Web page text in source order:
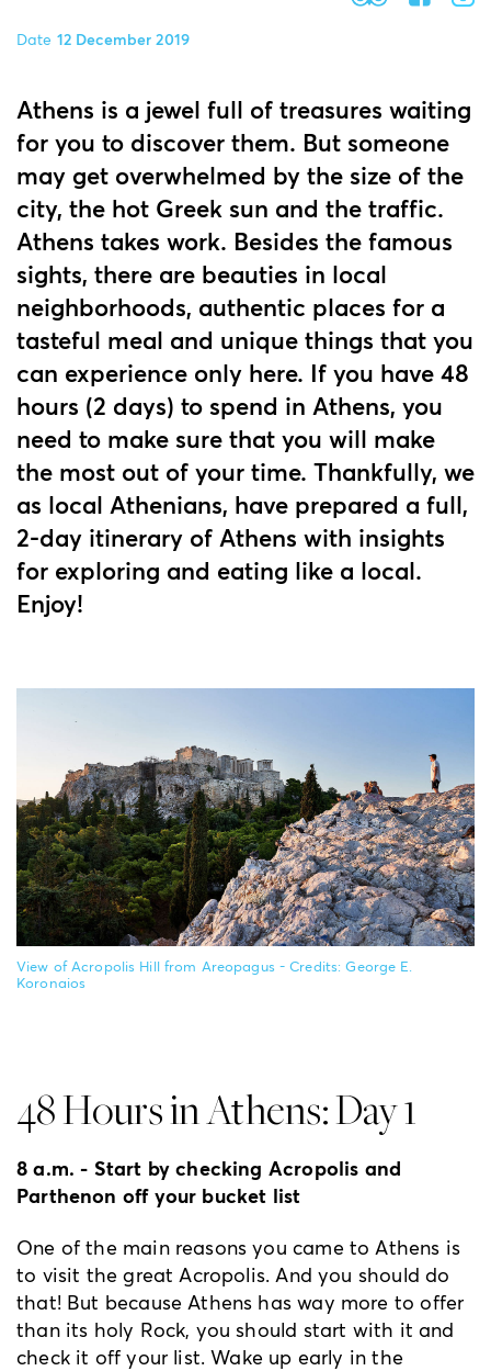
Date 12 December 2019
Athens is a jewel full of treasures waiting
for you to discover them. But someone
may get overwhelmed by the size of the
city, the hot Greek sun and the traffic.
Athens takes work. Besides the famous
sights, there are beauties in local
neighborhoods, authentic places for a
tasteful meal and unique things that you
can experience only here. If you have 48
hours (2 days) to spend in Athens, you
need to make sure that you will make
the most out of your time. Thankfully, we
as local Athenians, have prepared a full,
2-day itinerary of Athens with insights
for exploring and eating like a local.
Enjoy!
View of Acropolis Hill from Areopagus - Credits: George E.
Koronaios
48 Hours in Athens: Day 1
8 a.m. - Start by checking Acropolis and
Parthenon off your bucket list
One of the main reasons you came to Athens is
to visit the great Acropolis. And you should do
that! But because Athens has way more to offer
than its holy Rock, you should start with it and
check it off your list. Wake up early in the